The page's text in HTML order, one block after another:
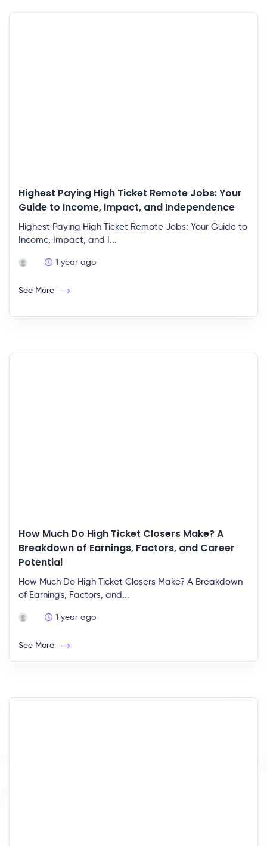
Highest Paying High Ticket Remote Jobs: Your
Guide to Income, Impact, and Independence
Highest Paying High Ticket Remote Jobs: Your Guide to
Income, Impact, and I...
1 year ago
See More
How Much Do High Ticket Closers Make? A
Breakdown of Earnings, Factors, and Career
Potential
How Much Do High Ticket Closers Make? A Breakdown
of Earnings, Factors, and...
1 year ago
See More